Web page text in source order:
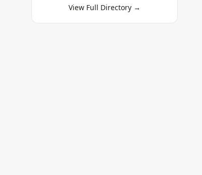
View Full Directory →